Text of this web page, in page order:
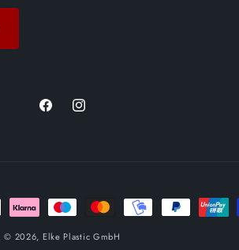
FacebookInstagram
© 2026, Elke Plastic GmbH